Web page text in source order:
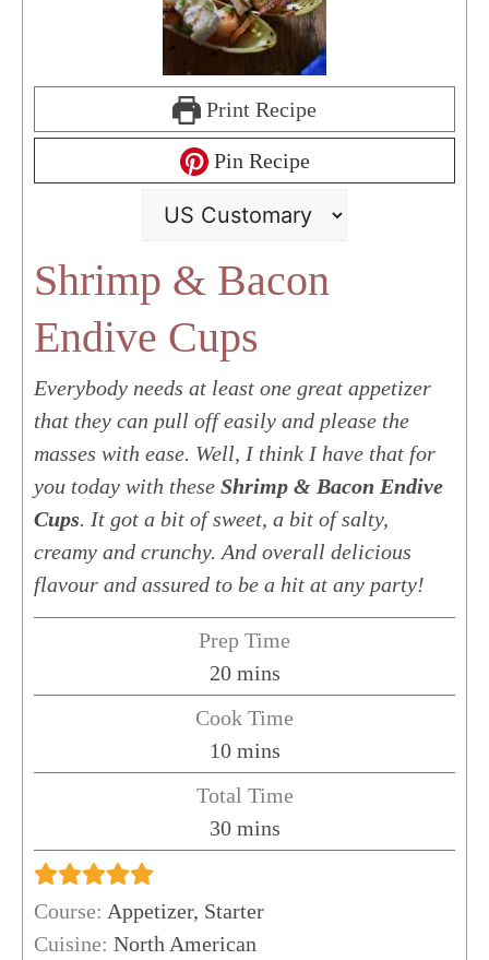
Print Recipe
Pin Recipe
Shrimp & Bacon
Endive Cups
Everybody needs at least one great appetizer
that they can pull off easily and please the
masses with ease. Well, I think I have that for
you today with these Shrimp & Bacon Endive
Cups. It got a bit of sweet, a bit of salty,
creamy and crunchy. And overall delicious
flavour and assured to be a hit at any party!
Prep Time
20minutes
mins
Cook Time
10minutes
mins
Total Time
30minutes
mins
Course: Appetizer, Starter
Cuisine: North American